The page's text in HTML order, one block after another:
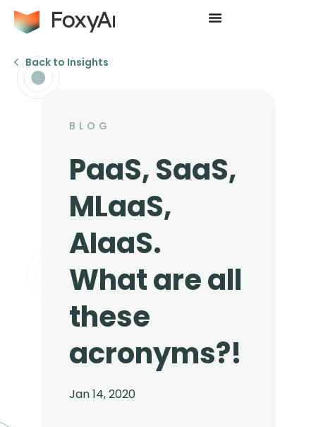
Back to Insights
BLOG
PaaS, SaaS,
MLaaS,
AIaaS.
What are all
these
acronyms?!
Jan 14, 2020